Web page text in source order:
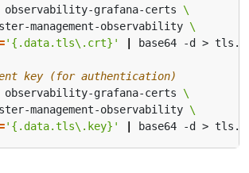
observability-grafana-certs
management-observability
'{.data.tls\.crt}'
key (for authentication)
observability-grafana-certs
management-observability
'{.data.tls\.key}'